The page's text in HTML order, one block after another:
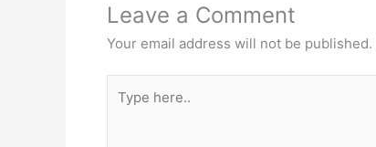
Leave a Comment
Your email address will not be published.
here..